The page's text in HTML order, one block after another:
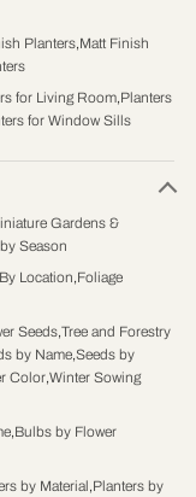
Planters,Matt Finish
for Living Room,Planters
for Window Sills
Gardens &
Season
By Location,Foliage
Seeds,Tree and Forestry
by Name,Seeds by
Color,Winter Sowing
,Bulbs by Flower
by Material,Planters by